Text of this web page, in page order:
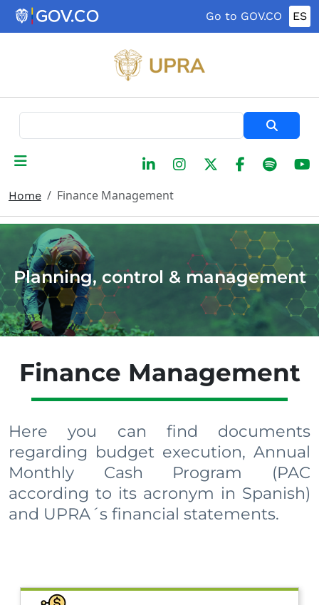
Skip to main content
Go to GOV.CO ES
Home Finance Management
Planning, control & management
Finance Management
Here you can find documents
regarding budget execution, Annual
Monthly Cash Program (PAC
according to its acronym in Spanish)
and UPRA´s financial statements.​​​​​